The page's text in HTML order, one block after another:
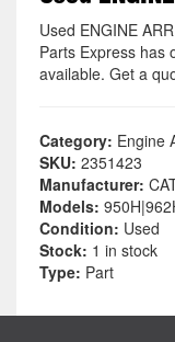
Used ENGINE
Parts Express has
available. Get a
Category: Engine
SKU: 2351423
Manufacturer:
Models:
Condition: Used
Stock: 1 in stock
Type: Part